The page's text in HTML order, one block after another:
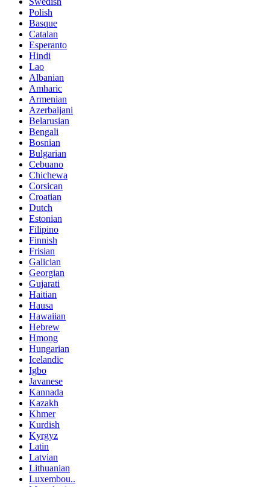
Polish
Basque
Catalan
Esperanto
Hindi
Lao
Albanian
Amharic
Armenian
Azerbaijani
Belarusian
Bengali
Bosnian
Bulgarian
Cebuano
Chichewa
Corsican
Croatian
Dutch
Estonian
Filipino
Finnish
Frisian
Galician
Georgian
Gujarati
Haitian
Hausa
Hawaiian
Hebrew
Hmong
Hungarian
Icelandic
Igbo
Javanese
Kannada
Kazakh
Khmer
Kurdish
Kyrgyz
Latin
Latvian
Lithuanian
Luxembou..